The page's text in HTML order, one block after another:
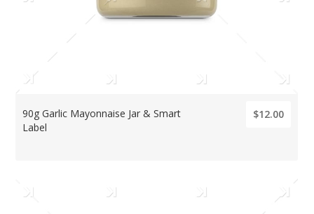
90g Garlic Mayonnaise Jar & Smart
Label
$12.00